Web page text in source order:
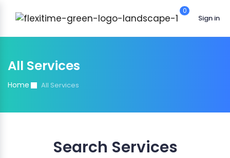
0
Sign in
All Services
Home All Services
Search Services